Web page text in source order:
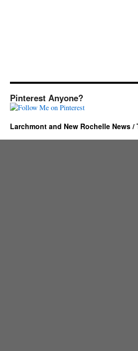
Pinterest Anyone?
Larchmont and New Rochelle News /